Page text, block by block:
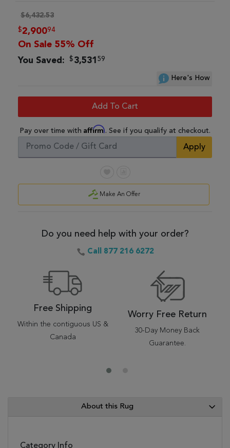
$6,432.53
$2,90094
On Sale 55% Off
You Saved: $3,53159
Here's How
Add To Cart
Pay over time with Affirm. See if you qualify at checkout.
Apply
Make An Offer
Do you need help with your order?
Call 877 216 6272
Free Shipping
Within the contiguous US &
Canada
Worry Free Return
30-Day Money Back
Guarantee.
About this Rug
Category Info